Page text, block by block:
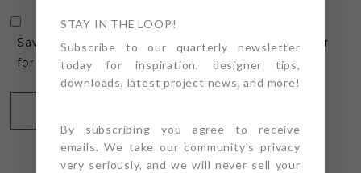
Save my name, email, and website in this browser
for the next time I comment.
STAY IN THE LOOP!
Subscribe to our quarterly newsletter
today for inspiration, designer tips,
downloads, latest project news, and more!
By subscribing you agree to receive
emails. We take our community's privacy
very seriously, and we will never sell your